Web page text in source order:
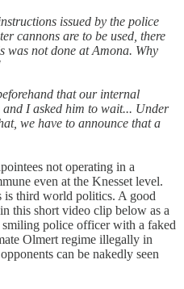
issued by the police
cannons are to be used, there
was not done at Amona. Why
that our internal
I asked him to wait... Under
we have to announce that a
not operating in a
even at the Knesset level.
third world politics. A good
this short video clip below as a
police officer with a faked
Olmert regime illegally in
can be nakedly seen